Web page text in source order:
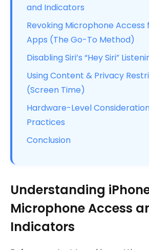
and Indicators
Revoking Microphone Access
Apps (The Go-To Method)
Disabling Siri’s “Hey Siri”
Using Content & Privacy
(Screen Time)
Hardware-Level
Practices
Conclusion
Understanding
Microphone Access
Indicators